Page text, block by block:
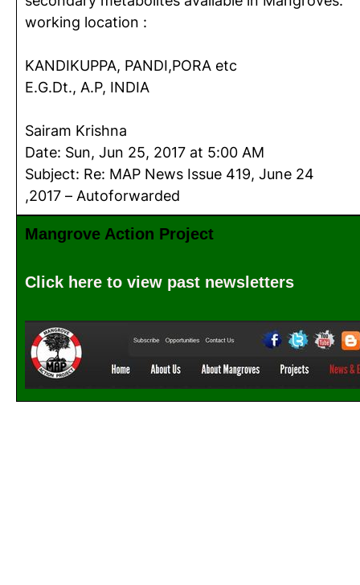
working location :
KANDIKUPPA, PANDI,PORA etc
E.G.Dt., A.P, INDIA
Sairam Krishna
Date: Sun, Jun 25, 2017 at 5:00 AM
Subject: Re: MAP News Issue 419, June 24
,2017 – Autoforwarded
Mangrove Action Project
Click here to view past newsletters